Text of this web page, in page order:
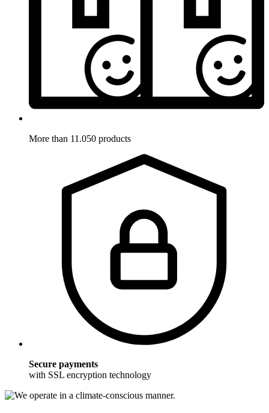
More than 11.050 products
Secure payments
with SSL encryption technology